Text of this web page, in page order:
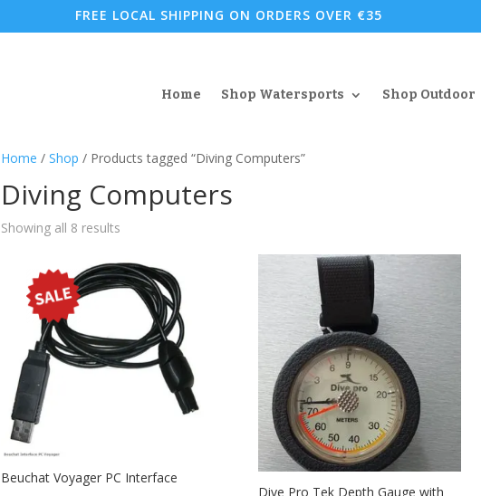
FREE LOCAL SHIPPING ON ORDERS OVER €35
Home Shop Watersports Shop Outdoor
Home / Shop / Products tagged “Diving Computers”
Diving Computers
Showing all 8 resultsSorted
popularity
Beuchat Voyager PC Interface
Dive Pro Tek Depth Gauge with